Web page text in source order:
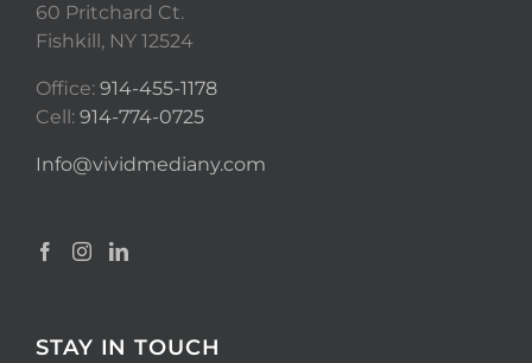
60 Pritchard Ct.
Fishkill, NY 12524
Office: 914-455-1178
Cell: 914-774-0725
Info@vividmediany.com
STAY IN TOUCH